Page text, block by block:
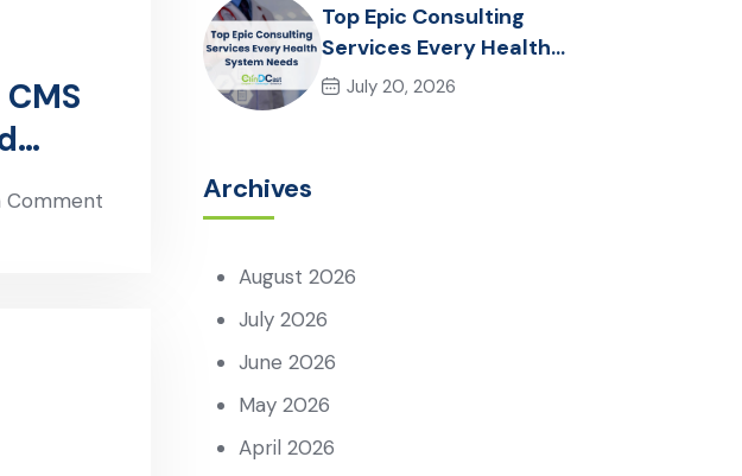
Comment
Top Epic Consulting
Services Every Health
System Needs
July 20, 2026
Archives
August 2026
July 2026
June 2026
May 2026
April 2026